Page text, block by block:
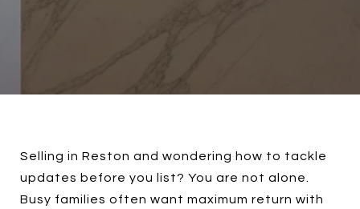
Selling in Reston and wondering how to tackle
updates before you list? You are not alone.
Busy families often want maximum return with